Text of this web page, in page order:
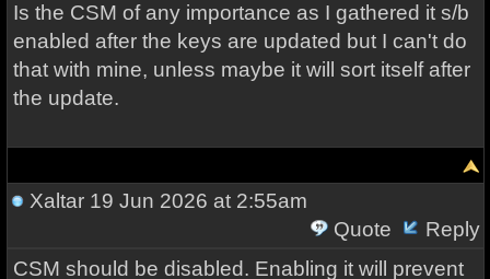
Is the CSM of any importance as I gathered it s/b
enabled after the keys are updated but I can't do
that with mine, unless maybe it will sort itself after
the update.
Xaltar19 Jun 2026 at 2:55am
Quote
Reply
CSM should be disabled. Enabling it will prevent